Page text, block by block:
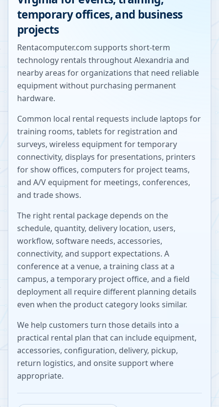
temporary offices, and business
projects
Rentacomputer.com supports short-term
technology rentals throughoutAlexandria and
nearby areas for organizations that need reliable
equipment without purchasing permanent
hardware.
Common local rental requests include laptops for
training rooms, tablets for registration and
surveys, wireless equipment for temporary
connectivity, displays for presentations, printers
for show offices, computers for project teams,
and A/V equipment for meetings, conferences,
and trade shows.
The right rental package depends on the
schedule, quantity, delivery location, users,
workflow, software needs, accessories,
connectivity, and support expectations. A
conference at a venue, a training class at a
campus, a temporary project office, and a field
deployment all require different planning details
even when the product category looks similar.
We help customers turn those details into a
practical rental plan that can include equipment,
accessories, configuration, delivery, pickup,
return logistics, and onsite support where
appropriate.